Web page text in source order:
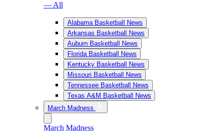
— All
Alabama Basketball News
Arkansas Basketball News
Auburn Basketball News
Florida Basketball News
Kentucky Basketball News
Missouri Basketball News
Tennessee Basketball News
Texas A&M Basketball News
March Madness
March Madness